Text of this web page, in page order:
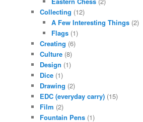
Collecting (12)
A Few Interesting Things(2)
Flags(1)
Creating (6)
Culture (8)
Design (1)
Dice (1)
Drawing (2)
EDC (everyday carry) (15)
Film (2)
Fountain Pens (1)